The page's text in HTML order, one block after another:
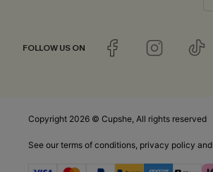
FOLLOW US ON
Copyright 2026 © Cupshe, All rights reserved
See our terms of conditions privacy policy and